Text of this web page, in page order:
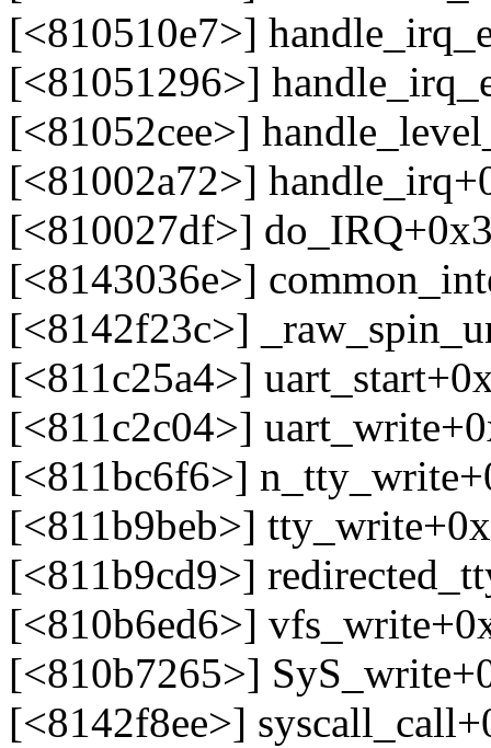
[<810510e7>]
[<81051296>]
[<81052cee>]
[<81002a72>]
[<810027df>]
[<8143036e>]
[<8142f23c>]
[<811c25a4>]
[<811c2c04>]
[<811bc6f6>]
[<811b9beb>]
[<811b9cd9>]
[<810b6ed6>]
[<810b7265>]
[<8142f8ee>]